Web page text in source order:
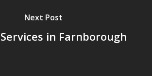
Next Post
in Farnborough